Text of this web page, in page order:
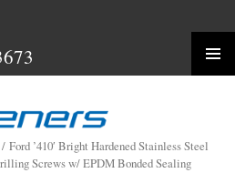
Ford ’410′ Bright Hardened Stainless Steel
Screws w/ EPDM Bonded Sealing